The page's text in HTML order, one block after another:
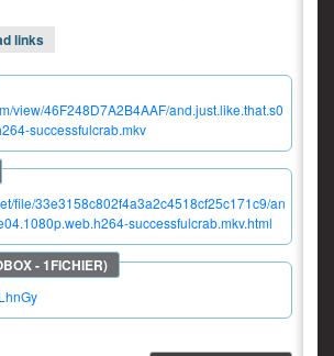
links
view/46F248D7A2B4AAF/and.just.like.that.s0
successfulcrab.mkv
file/33e3158c802f4a3a2c4518cf25c171c9/an
successfulcrab.mkv.html